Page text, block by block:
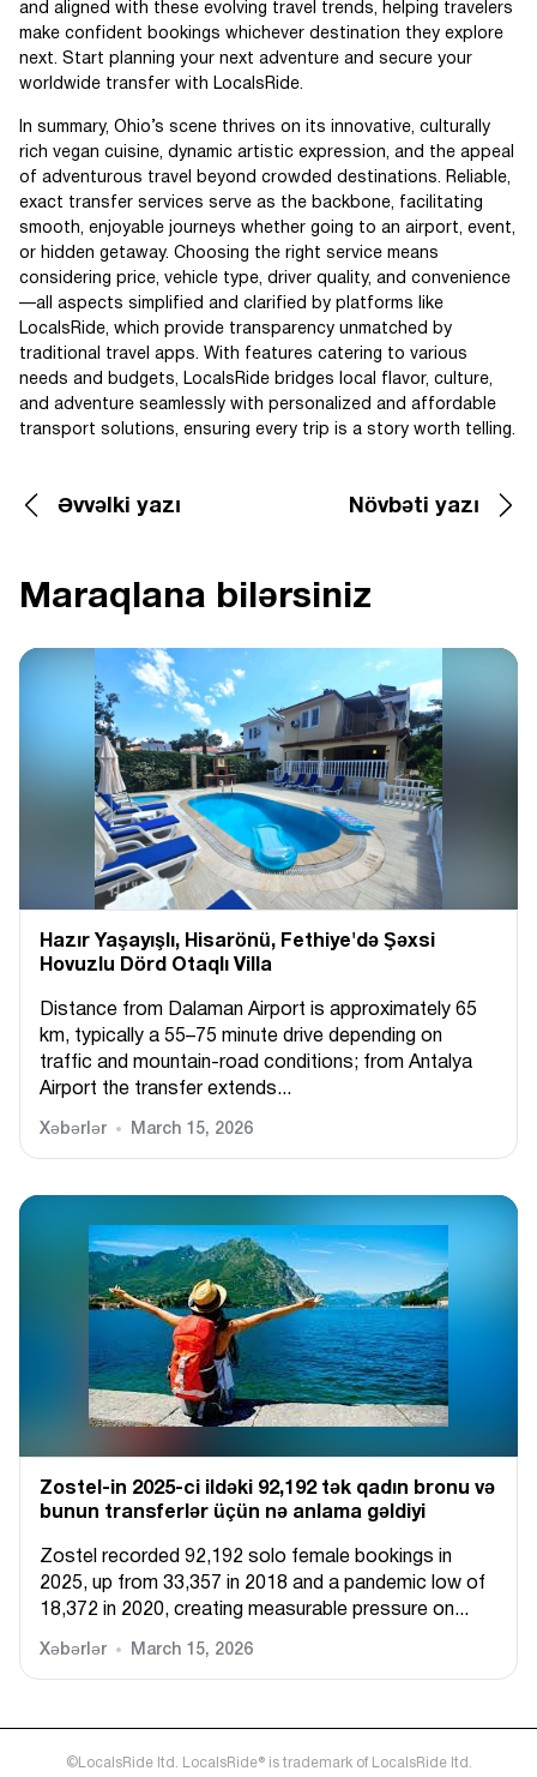
and aligned with these evolving travel trends, helping travelers
make confident bookings whichever destination they explore
next. Start planning your next adventure and secure your
worldwide transfer with LocalsRide.
In summary, Ohio’s scene thrives on its innovative, culturally
rich vegan cuisine, dynamic artistic expression, and the appeal
of adventurous travel beyond crowded destinations. Reliable,
exact transfer services serve as the backbone, facilitating
smooth, enjoyable journeys whether going to an airport, event,
or hidden getaway. Choosing the right service means
considering price, vehicle type, driver quality, and convenience
—all aspects simplified and clarified by platforms like
LocalsRide, which provide transparency unmatched by
traditional travel apps. With features catering to various
needs and budgets, LocalsRide bridges local flavor, culture,
and adventure seamlessly with personalized and affordable
transport solutions, ensuring every trip is a story worth telling.
Əvvəlki yazı Növbəti yazı
Maraqlana bilərsiniz
Hazır Yaşayışlı, Hіsarönü, Fethiye'də Şəxsi
Hovuzlu Dörd Otaqlı Villa
Distance from Dalaman Airport is approximately 65
km, typically a 55–75 minute drive depending on
traffic and mountain-road conditions; from Antalya
Airport the transfer extends...
Xəbərlər March 15, 2026
Zostel-in 2025-ci ildəki 92,192 tək qadın bronu və
bunun transferlər üçün nə anlama gəldiyi
Zostel recorded 92,192 solo female bookings in
2025, up from 33,357 in 2018 and a pandemic low of
18,372 in 2020, creating measurable pressure on...
Xəbərlər March 15, 2026
©LocalsRide ltd. LocalsRide® is trademark of LocalsRide ltd.